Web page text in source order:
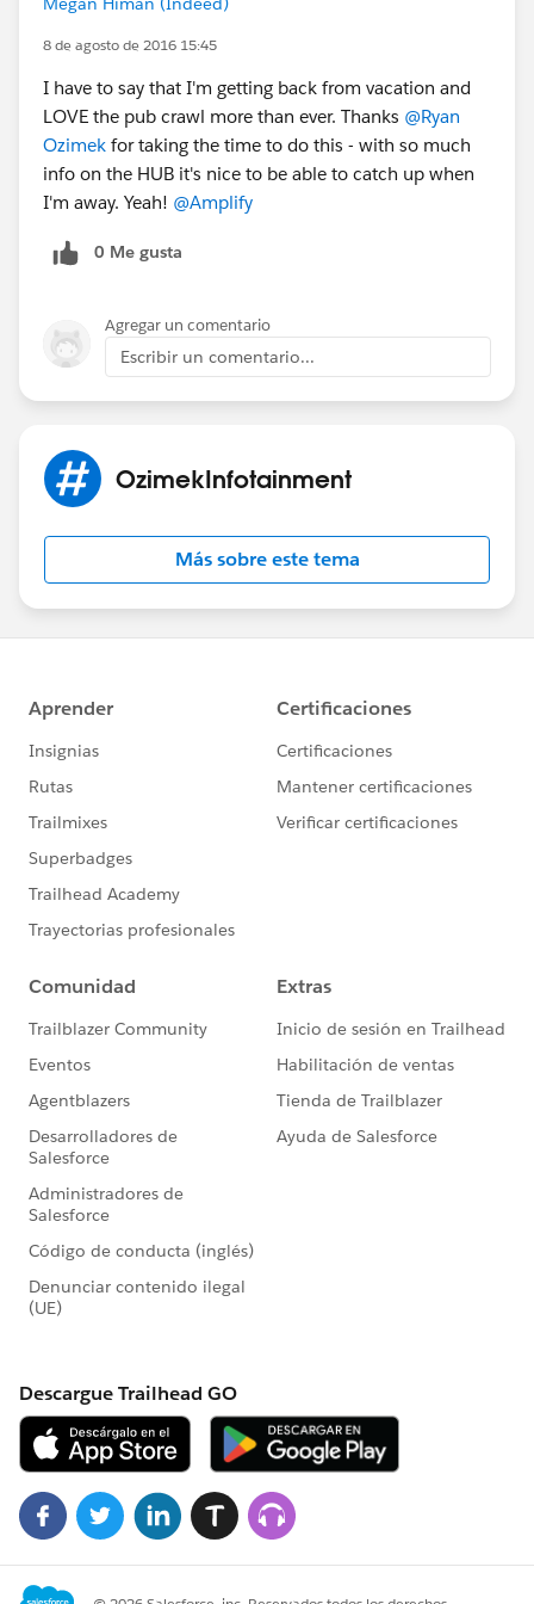
8 de agosto de 2016 15:45
I have to say that I'm getting back from vacation and
LOVE the pub crawl more than ever. Thanks @Ryan
Ozimek for taking the time to do this - with so much
info on the HUB it's nice to be able to catch up when
I'm away. Yeah! @Amplify
0 Me gusta
Agregar un comentario
Escribir un comentario...
OzimekInfotainment
Más sobre este tema